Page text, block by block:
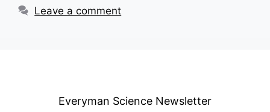
Leave a comment
Everyman Science Newsletter